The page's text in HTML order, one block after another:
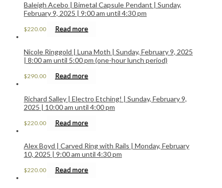
Baleigh Acebo | Bimetal Capsule Pendant | Sunday,
February 9, 2025 | 9:00 am until 4:30 pm
$220.00 Read more
Nicole Ringgold | Luna Moth | Sunday, February 9, 2025
| 8:00 am until 5:00 pm (one-hour lunch period)
$290.00 Read more
Richard Salley | Electro Etching! | Sunday, February 9,
2025 | 10:00 am until 4:00 pm
$220.00 Read more
Alex Boyd | Carved Ring with Rails | Monday, February
10, 2025 | 9:00 am until 4:30 pm
$220.00 Read more